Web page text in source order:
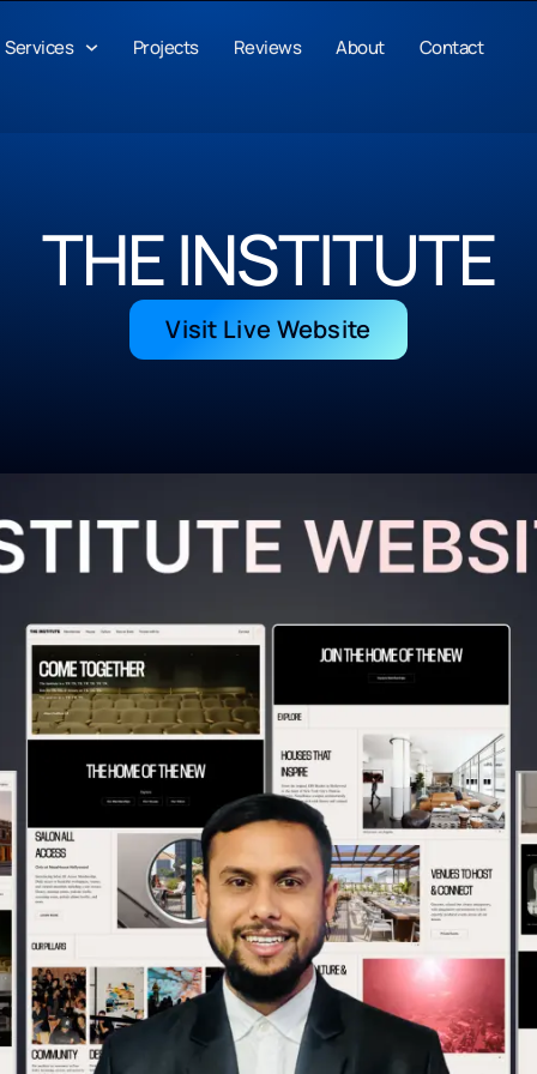
Services Projects Reviews About Contact
THE INSTITUTE
Visit Live Website